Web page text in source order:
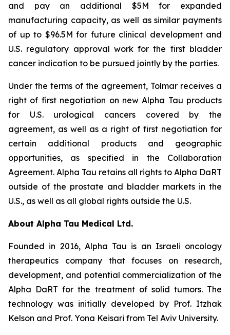
and pay an additional $5M for expanded
manufacturing capacity, as well as similar payments
of up to $96.5M for future clinical development and
U.S. regulatory approval work for the first bladder
cancer indication to be pursued jointly by the parties.
Under the terms of the agreement, Tolmar receives a
right of first negotiation on new Alpha Tau products
for U.S. urological cancers covered by the
agreement, as well as a right of first negotiation for
certain additional products and geographic
opportunities, as specified in the Collaboration
Agreement. Alpha Tau retains all rights to Alpha DaRT
outside of the prostate and bladder markets in the
U.S., as well as all global rights outside the U.S.
About Alpha Tau Medical Ltd.
Founded in 2016, Alpha Tau is an Israeli oncology
therapeutics company that focuses on research,
development, and potential commercialization of the
Alpha DaRT for the treatment of solid tumors. The
technology was initially developed by Prof. Itzhak
Kelson and Prof. Yona Keisari from Tel Aviv University.